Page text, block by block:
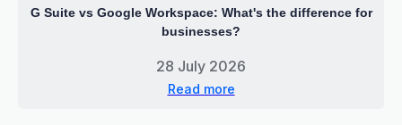
G Suite vs Google Workspace: What's the difference for
businesses?
28 July 2026
Read more